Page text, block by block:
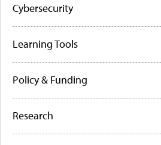
Cybersecurity
Learning Tools
Policy & Funding
Research